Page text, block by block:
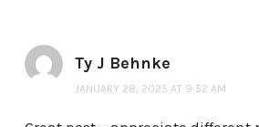
Ty J Behnke
JANUARY 28, 2025 AT 9:52 AM